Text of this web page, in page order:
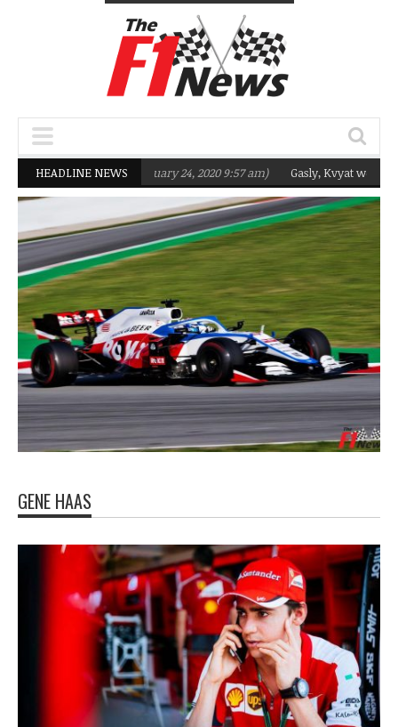
HEADLINE NEWS
Q2 in 2020 (February 24, 2020 9:57 am) Gasly, Kvyat were not
GENE HAAS